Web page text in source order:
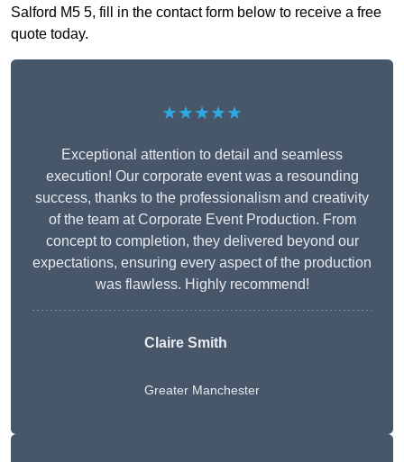
Salford M5 5, fill in the contact form below to receive a free
quote today.
★★★★★
Exceptional attention to detail and seamless
execution! Our corporate event was a resounding
success, thanks to the professionalism and creativity
of the team at Corporate Event Production. From
concept to completion, they delivered beyond our
expectations, ensuring every aspect of the production
was flawless. Highly recommend!
Claire Smith
Greater Manchester